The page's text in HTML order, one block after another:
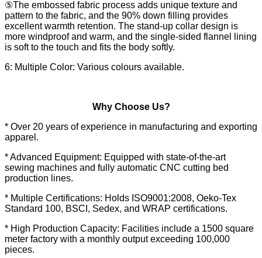
⑤The embossed fabric process adds unique texture and
pattern to the fabric, and the 90% down filling provides
excellent warmth retention. The stand-up collar design is
more windproof and warm, and the single-sided flannel lining
is soft to the touch and fits the body softly.
6: Multiple Color: Various colours available.
Why Choose Us?
* Over 20 years of experience in manufacturing and exporting
apparel.
* Advanced Equipment: Equipped with state-of-the-art
sewing machines and fully automatic CNC cutting bed
production lines.
* Multiple Certifications: Holds ISO9001:2008, Oeko-Tex
Standard 100, BSCI, Sedex, and WRAP certifications.
* High Production Capacity: Facilities include a 1500 square
meter factory with a monthly output exceeding 100,000
pieces.